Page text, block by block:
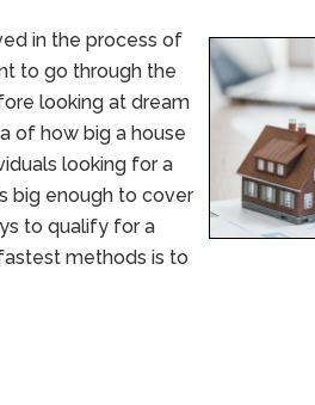
in the process of
to go through the
looking at dream
of how big a house
looking for a
big enough to cover
to qualify for a
methods is to